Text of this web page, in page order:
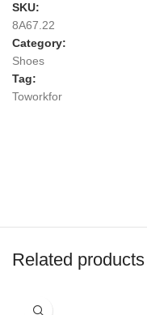
SKU:
8A67.22
Category:
Shoes
Tag:
Toworkfor
Related products